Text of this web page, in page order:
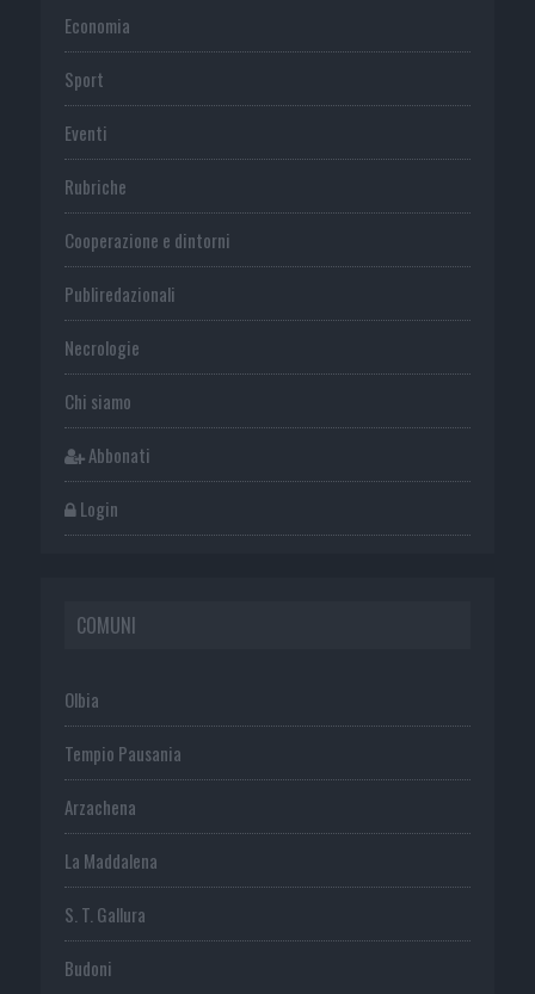
Economia
Sport
Eventi
Rubriche
Cooperazione e dintorni
Publiredazionali
Necrologie
Chi siamo
Abbonati
Login
COMUNI
Olbia
Tempio Pausania
Arzachena
La Maddalena
S. T. Gallura
Budoni